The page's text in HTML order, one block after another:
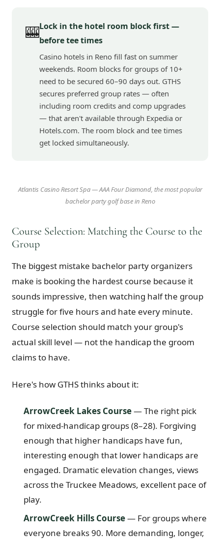
🎰Lock in the hotel room block first —
before tee times
Casino hotels in Reno fill fast on summer
weekends. Room blocks for groups of 10+
need to be secured 60–90 days out. GTHS
secures preferred group rates — often
including room credits and comp upgrades
— that aren't available through Expedia or
Hotels.com. The room block and tee times
get locked simultaneously.
Atlantis Casino Resort Spa — AAA Four Diamond, the most popular
bachelor party golf base in Reno
Course Selection: Matching the Course to the
Group
The biggest mistake bachelor party organizers
make is booking the hardest course because it
sounds impressive, then watching half the group
struggle for five hours and hate every minute.
Course selection should match your group's
actual skill level — not the handicap the groom
claims to have.
Here's how GTHS thinks about it:
ArrowCreek Lakes Course— The right pick
for mixed-handicap groups (8–28). Forgiving
enough that higher handicaps have fun,
interesting enough that lower handicaps are
engaged. Dramatic elevation changes, views
across the Truckee Meadows, excellent pace of
play.
ArrowCreek Hills Course— For groups where
everyone breaks 90. More demanding, longer,